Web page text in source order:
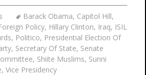
Barack Obama, Capitol Hill,
Policy, Hillary Clinton, Iraq, ISIL
, Politico, Presidential Election Of
, Secretary Of State, Senate
, Shiite Muslims, Sunni
, Vice Presidency